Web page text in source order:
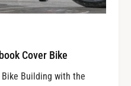
Cover Bike
Bike Building with the